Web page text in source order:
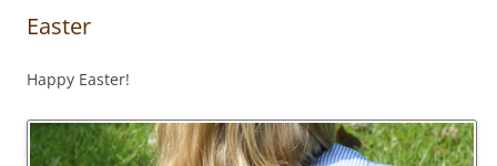
Easter
Happy Easter!